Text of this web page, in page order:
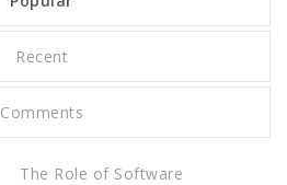
Recent
Comments
The Role of Software